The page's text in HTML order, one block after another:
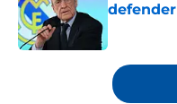
defender
5 related articles loaded